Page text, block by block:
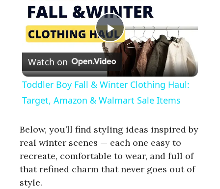
P
l
a
y
V
Watch on
Toddler Boy Fall & Winter Clothing Haul:
Target, Amazon & Walmart Sale Items
Below, you’ll find styling ideas inspired by
real winter scenes — each one easy to
recreate, comfortable to wear, and full of
that refined charm that never goes out of
style.